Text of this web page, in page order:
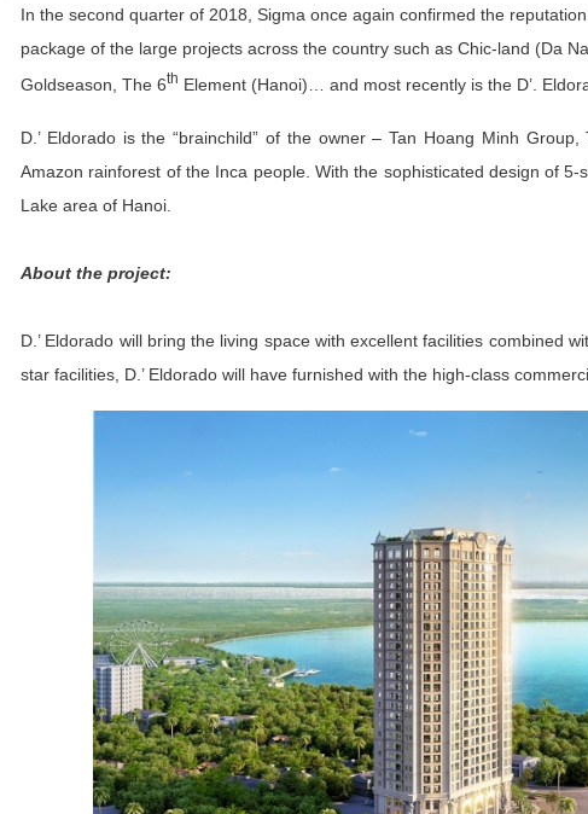
In the second quarter of 2018, Sigma once again confirmed the
package of the large projects across the country such as Chic-land (Da
Goldseason, The 6th Element (Hanoi)… and most recently is the D’.
D.’ Eldorado is the “brainchild” of the owner – Tan Hoang Minh
Amazon rainforest of the Inca people. With the sophisticated design of
Lake area of Hanoi.
About the project:
D.’ Eldorado will bring the living space with excellent facilities combined
star facilities, D.’ Eldorado will have furnished with the high-class